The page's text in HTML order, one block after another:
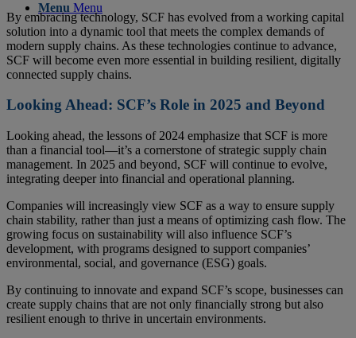
Menu Menu
By embracing technology, SCF has evolved from a working capital
solution into a dynamic tool that meets the complex demands of
modern supply chains. As these technologies continue to advance,
SCF will become even more essential in building resilient, digitally
connected supply chains.
Looking Ahead: SCF’s Role in 2025 and Beyond
Looking ahead, the lessons of 2024 emphasize that SCF is more
than a financial tool—it’s a cornerstone of strategic supply chain
management. In 2025 and beyond, SCF will continue to evolve,
integrating deeper into financial and operational planning.
Companies will increasingly view SCF as a way to ensure supply
chain stability, rather than just a means of optimizing cash flow. The
growing focus on sustainability will also influence SCF’s
development, with programs designed to support companies’
environmental, social, and governance (ESG) goals.
By continuing to innovate and expand SCF’s scope, businesses can
create supply chains that are not only financially strong but also
resilient enough to thrive in uncertain environments.